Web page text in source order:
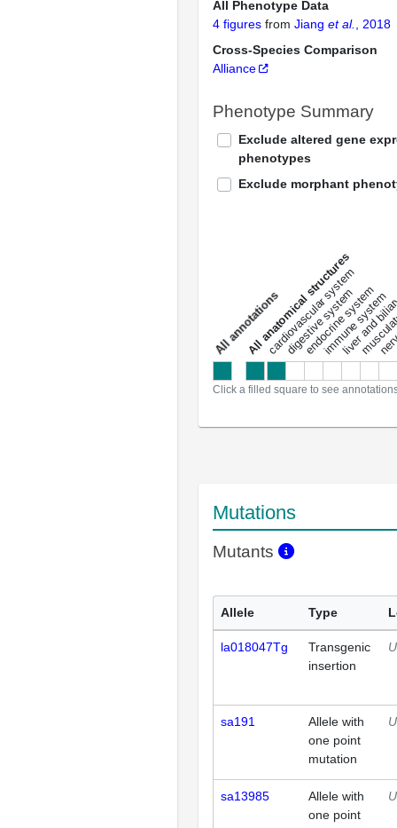
All Phenotype Data
4 figures from Jiang et al.
, 2018
Cross-Species Comparison
Alliance
Phenotype Summary
Exclude altered gene
phenotypes
Exclude morphant
a
l
l
a
n
n
o
t
a
t
i
o
ns
All anatomical structures
cardiovascular system
digestive system
endocrine system
immune system
liver and
Click a filled square to see
Mutations
Mutants
Allele Type
la018047Tg
Transgenic
insertion
sa191
Allele with
one point
mutation
sa13985
Allele with
one point